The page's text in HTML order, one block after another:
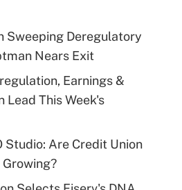
Sweeping Deregulatory
Nears Exit
Earnings &
Lead This Week's
Studio: Are Credit Union